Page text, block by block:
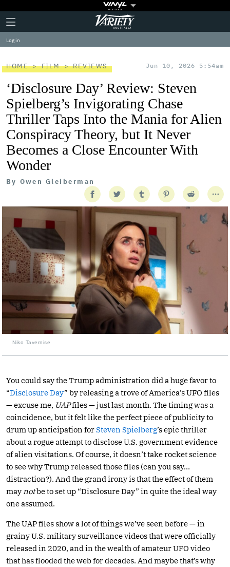
Plus
Icon
Click
to
expand
the
Menu
Variety
Log in
HOME FILM REVIEWS Jun 10, 2026 5:54am
‘Disclosure Day’ Review: Steven
Spielberg’s Invigorating Chase
Thriller Taps Into the Mania for Alien
Conspiracy Theory, but It Never
Becomes a Close Encounter With
Wonder
By Owen Gleiberman
Niko Tavernise
You could say the Trump administration did a huge favor to
“Disclosure Day” by releasing a trove of America’s UFO files
— excuse me, UAPfiles — just last month. The timing was a
coincidence, but it felt like the perfect piece of publicity to
drum up anticipation forSteven Spielberg’s epic thriller
about a rogue attempt to disclose U.S. government evidence
of alien visitations. Of course, it doesn’t take rocket science
to see why Trump released those files (can you say…
distraction?). And the grand irony is that the effect of them
may notbe to set up “Disclosure Day” in quite the ideal way
one assumed.
The UAP files show a lot of things we’ve seen before — in
grainy U.S. military surveillance videos that were officially
released in 2020, and in the wealth of amateur UFO video
that has flooded the web for decades. And maybe that’s why